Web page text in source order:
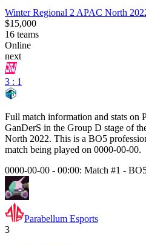
Winter Regional 2 APAC North
$15,000
16 teams
Online
next
3 : 1
Full match information and stats on
GanDerS in the Group D stage of
North 2022. This is a BO5
match being played on 0000-00-00.
0000-00-00 - 00:00: Match #1 -
Parabellum Esports
3